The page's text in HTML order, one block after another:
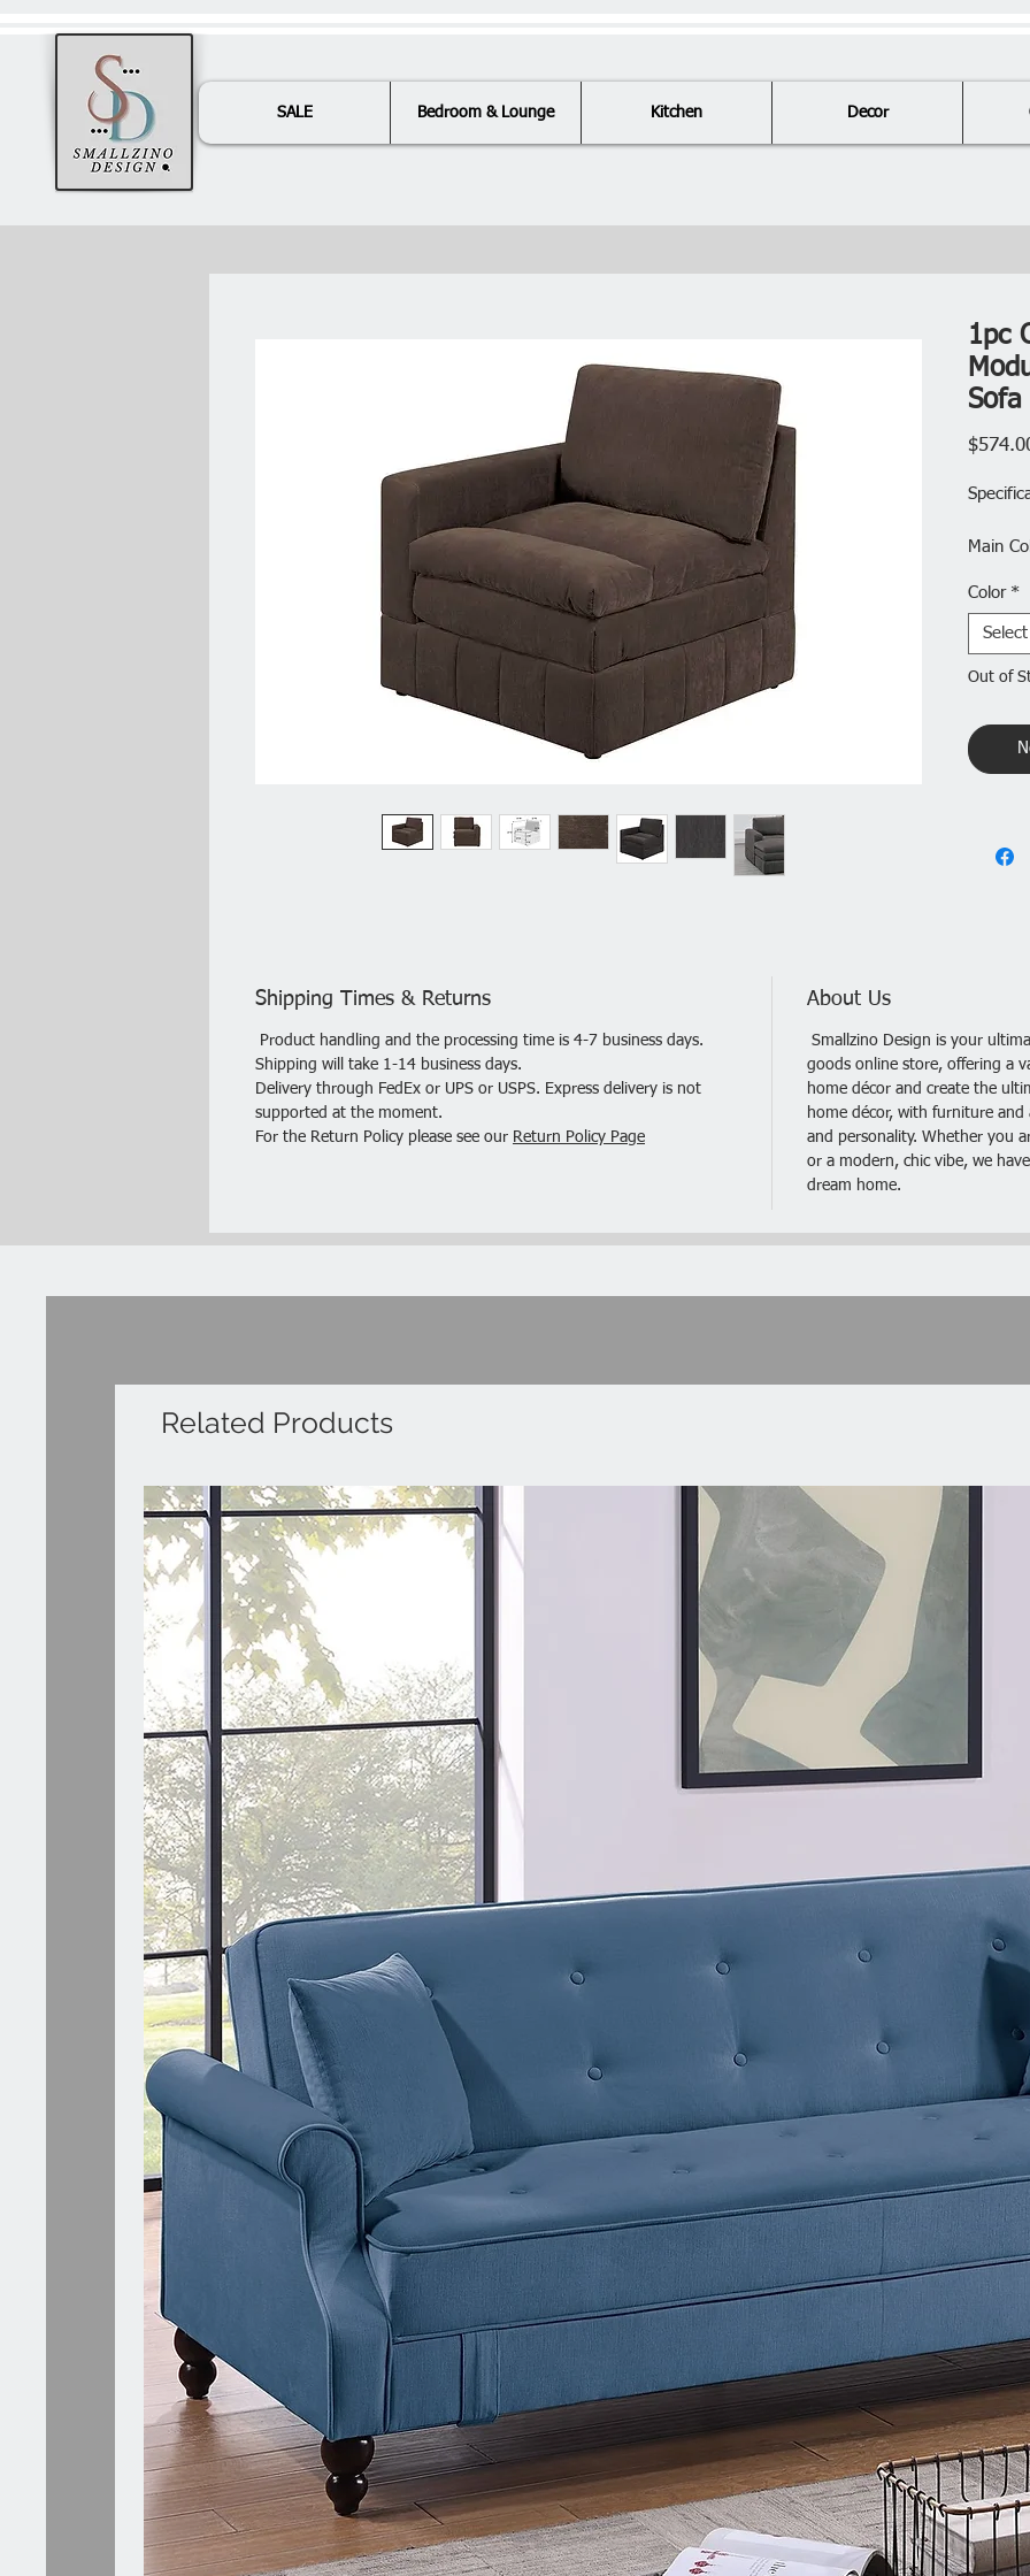
SALE Bedroom & Lounge Kitchen Decor
1pc
Sofa
Main
Use
Product
Seats:1
Mink
Suede
Classic
A
set.
back
moon
the
LAF/
Listing
CHAIR
Simple
YOU
Color *
Select
Out of
Shipping Times & Returns
Product handling and the processing time is 4-7 business days.
Shipping will take 1-14 business days.
Delivery through FedEx or UPS or USPS. Express delivery is not
supported at the moment.
For the Return Policy please see our Return Policy Page
About Us
Smallzino Design is your
goods online store, offering a
home décor and create the
home décor, with furniture and
and personality. Whether you
or a modern, chic vibe, we
dream home.
Related Products